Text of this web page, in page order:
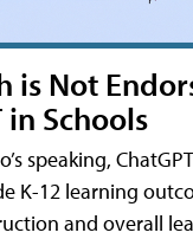
is Not
in Schools
speaking,
K-12 learning
and overall